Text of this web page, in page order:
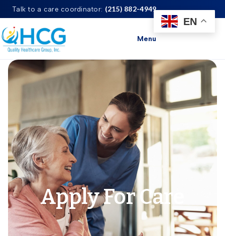
Talk to a care coordinator: (215) 882-4949
Menu
Apply For Care
EN